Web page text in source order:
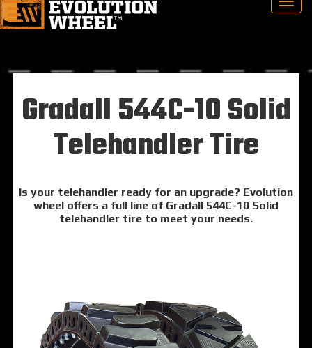
Gradall 544C-10 Solid
Telehandler Tire
Is your telehandler ready for an upgrade? Evolution
wheel offers a full line of Gradall 544C-10 Solid
telehandler tire to meet your needs.